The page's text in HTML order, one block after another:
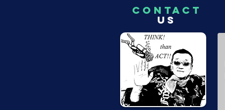
CONTACT
US